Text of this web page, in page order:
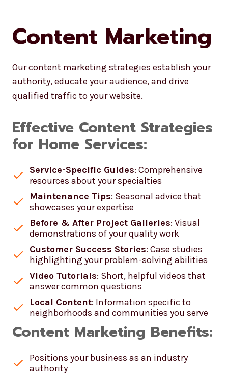
Content Marketing
Our content marketing strategies establish your
authority, educate your audience, and drive
qualified traffic to your website.
Effective Content Strategies
for Home Services:
Service-Specific Guides: Comprehensive
resources about your specialties
Maintenance Tips: Seasonal advice that
showcases your expertise
Before & After Project Galleries: Visual
demonstrations of your quality work
Customer Success Stories: Case studies
highlighting your problem-solving abilities
Video Tutorials: Short, helpful videos that
answer common questions
Local Content: Information specific to
neighborhoods and communities you serve
Content Marketing Benefits:
Positions your business as an industry
authority